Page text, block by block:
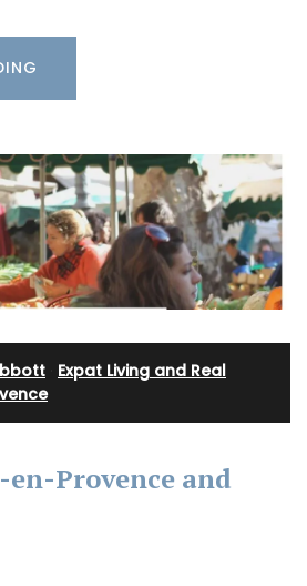
Expat Living and Real
Provence and